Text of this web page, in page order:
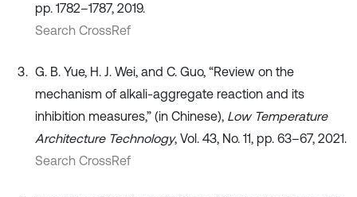
pp. 1782–1787, 2019.
Search CrossRef
G. B. Yue, H. J. Wei, and C. Guo, “Review on the
mechanism of alkali-aggregate reaction and its
inhibition measures,” (in Chinese), Low Temperature
Architecture Technology, Vol. 43, No. 11, pp. 63–67, 2021.
Search CrossRef